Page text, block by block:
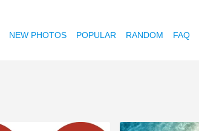
NEW PHOTOS POPULAR RANDOM FAQ